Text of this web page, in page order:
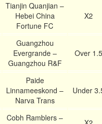
Tianjin Quanjian –
Hebei China
Fortune FC
X2
Guangzhou
Evergrande –
Guangzhou R&F
Over 1.5
Paide
Linnameeskond –
Narva Trans
Under
Cobh Ramblers –